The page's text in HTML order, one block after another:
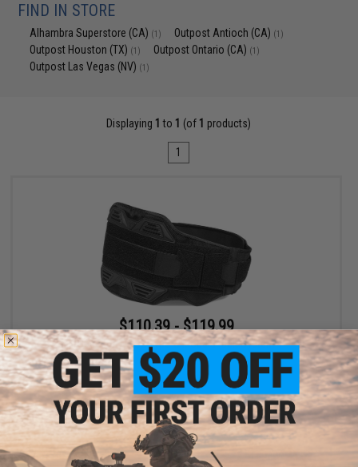
FIND IN STORE
Alhambra Superstore (CA) (1) Outpost Antioch (CA) (1)
Outpost Houston (TX) (1) Outpost Ontario (CA) (1)
Outpost Las Vegas (NV) (1)
Displaying 1 to 1 (of 1 products)
1
$110.39 - $119.99
SpeedQB MBS2 Type-S Modular Belt System
VIEW